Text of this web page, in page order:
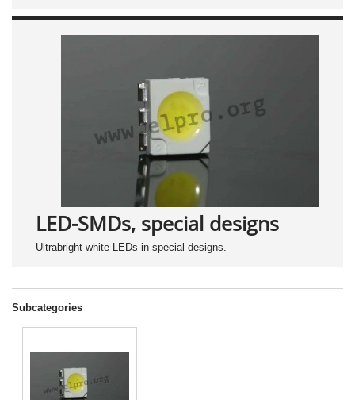
LED-SMDs, special designs
Ultrabright white LEDs in special designs.
Subcategories